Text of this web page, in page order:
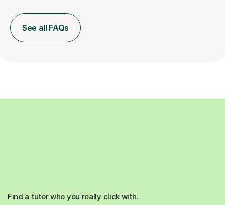
See all FAQs
Find a tutor who you really click with.